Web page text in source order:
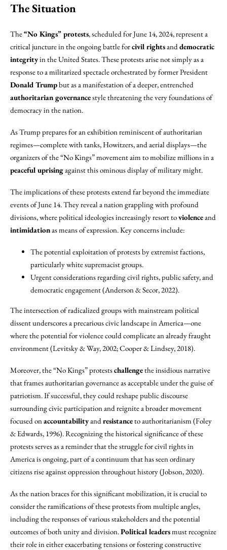
The Situation
The“No Kings” protests, scheduled for June 14, 2024, represent a
critical juncture in the ongoing battle forcivil rightsanddemocratic
integrityin the United States. These protests arise not simply as a
response to a militarized spectacle orchestrated by former President
Donald Trumpbut as a manifestation of a deeper, entrenched
authoritarian governancestyle threatening the very foundations of
democracy in the nation.
As Trump prepares for an exhibition reminiscent of authoritarian
regimes—complete with tanks, Howitzers, and aerial displays—the
organizers of the “No Kings” movement aim to mobilize millions in a
peaceful uprisingagainst this ominous display of military might.
The implications of these protests extend far beyond the immediate
events of June 14. They reveal a nation grappling with profound
divisions, where political ideologies increasingly resort toviolenceand
intimidationas means of expression. Key concerns include:
The potential exploitation of protests by extremist factions,
particularly white supremacist groups.
Urgent considerations regarding civil rights, public safety, and
democratic engagement (Anderson & Secor, 2022).
The intersection of radicalized groups with mainstream political
dissent underscores a precarious civic landscape in America—one
where the potential for violence could complicate an already fraught
environment (Levitsky & Way, 2002; Cooper & Lindsey, 2018).
Moreover, the “No Kings” protestschallengethe insidious narrative
that frames authoritarian governance as acceptable under the guise of
patriotism. If successful, they could reshape public discourse
surrounding civic participation and reignite a broader movement
focused onaccountabilityandresistanceto authoritarianism (Foley
& Edwards, 1996). Recognizing the historical significance of these
protests serves as a reminder that the struggle for civil rights in
America is ongoing, part of a continuum that has seen ordinary
citizens rise against oppression throughout history (Jobson, 2020).
As the nation braces for this significant mobilization, it is crucial to
consider the ramifications of these protests from multiple angles,
including the responses of various stakeholders and the potential
outcomes of both unity and division.Political leadersmust recognize
their role in either exacerbating tensions or fostering constructive